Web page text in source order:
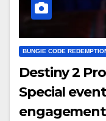
BUNGIE CODE
Destiny 2
Special